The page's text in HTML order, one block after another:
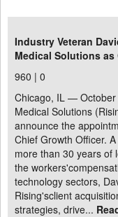
Industry Veteran
Medical Solutions
960 | 0
Chicago, IL —
Medical Solutions
announce the
Chief Growth Officer.
more than 30 years of
the
technology sectors,
Rising'sclient
strategies, drive...